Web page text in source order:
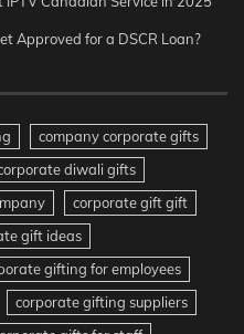
Approved for a DSCR Loan?
company corporate gifts
diwali gifts
corporate gift gift
gift ideas
gifting for employees
corporate gifting suppliers